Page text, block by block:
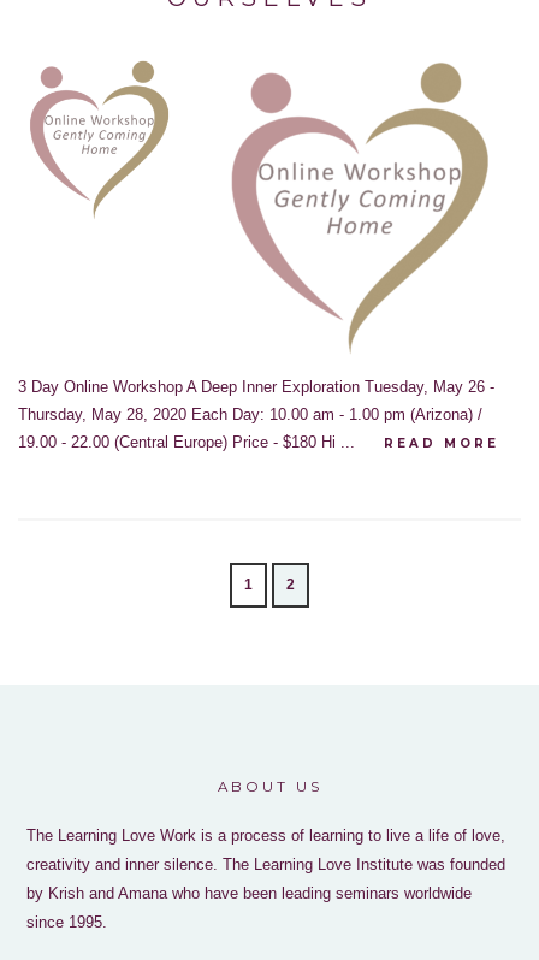
3 Day Online Workshop A Deep Inner Exploration Tuesday, May 26 -
Thursday, May 28, 2020 Each Day: 10.00 am - 1.00 pm (Arizona) /
19.00 - 22.00 (Central Europe) Price - $180 Hi ...
READ MORE
1 2
ABOUT US
The Learning Love Work is a process of learning to live a life of love,
creativity and inner silence. The Learning Love Institute was founded
by Krish and Amana who have been leading seminars worldwide
since 1995.